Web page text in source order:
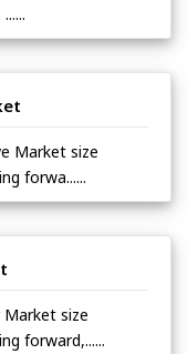
Market size
forwa......
size
forward,......